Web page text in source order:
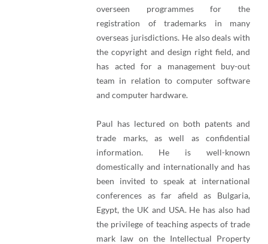
overseen programmes for the
registration of trademarks in many
overseas jurisdictions. He also deals with
the copyright and design right field, and
has acted for a management buy-out
team in relation to computer software
and computer hardware.
Paul has lectured on both patents and
trade marks, as well as confidential
information. He is well-known
domestically and internationally and has
been invited to speak at international
conferences as far afield as Bulgaria,
Egypt, the UK and USA. He has also had
the privilege of teaching aspects of trade
mark law on the Intellectual Property